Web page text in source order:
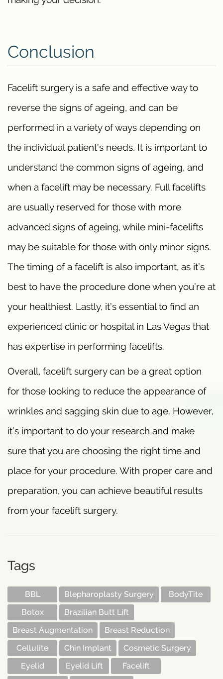
Conclusion
Facelift surgery is a safe and effective way to
reverse the signs of ageing, and can be
performed in a variety of ways depending on
the individual patient’s needs. It is important to
understand the common signs of ageing, and
when a facelift may be necessary. Full facelifts
are usually reserved for those with more
advanced signs of ageing, while mini-facelifts
may be suitable for those with only minor signs.
The timing of a facelift is also important, as it’s
best to have the procedure done when you’re at
your healthiest. Lastly, it’s essential to find an
experienced clinic or hospital in Las Vegas that
has expertise in performing facelifts.
Overall, facelift surgery can be a great option
for those looking to reduce the appearance of
wrinkles and sagging skin due to age. However,
it’s important to do your research and make
sure that you are choosing the right time and
place for your procedure. With proper care and
preparation, you can achieve beautiful results
from your facelift surgery.
Tags
BBL Blepharoplasty Surgery
BodyTite
Botox
Brazilian Butt Lift
Breast Augmentation
Breast Reduction
Cellulite
Chin Implant
Cosmetic Surgery
Eyelid
Eyelid Lift
Facelift